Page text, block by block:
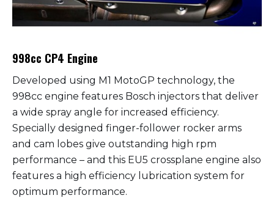
998cc CP4 Engine
Developed using M1 MotoGP technology, the
998cc engine features Bosch injectors that deliver
a wide spray angle for increased efficiency.
Specially designed finger-follower rocker arms
and cam lobes give outstanding high rpm
performance – and this EU5 crossplane engine also
features a high efficiency lubrication system for
optimum performance.